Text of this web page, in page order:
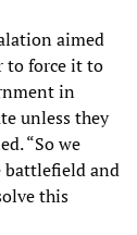
aimed
to force it to
in
unless they
“So we
battlefield and
this